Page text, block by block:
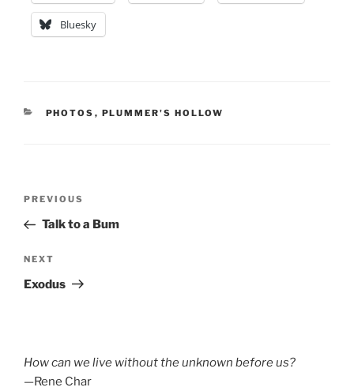
Bluesky
CATEGORIES
PHOTOS , PLUMMER'S HOLLOW
Previous
Post
PREVIOUS
Talk to a Bum
Next
Post
NEXT
Exodus
How can we live without the unknown before us?
—Rene Char